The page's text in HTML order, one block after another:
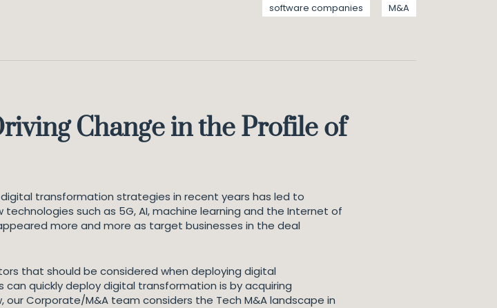
M&A
software companies
Change in the Profile of
transformation strategies in recent years has led to
such as 5G, AI, machine learning and the Internet of
more and more as target businesses in the deal
that should be considered when deploying digital
quickly deploy digital transformation is by acquiring
Corporate/M&A team considers the Tech M&A landscape in